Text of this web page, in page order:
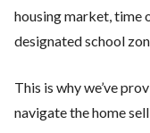
housing market, time
designated school
This is why we’ve
navigate the home